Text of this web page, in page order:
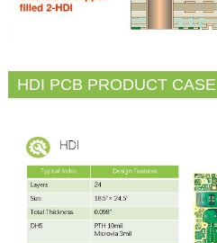
HDI PCB PRODUCT CASE